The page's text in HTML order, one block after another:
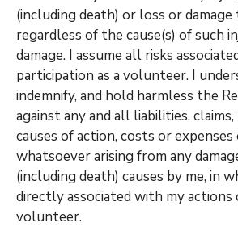
(including death) or loss or
regardless of the cause(s) of such
damage. I assume all risks
participation as a volunteer. I
indemnify, and hold harmless the
against any and all liabilities, claims,
causes of action, costs or
whatsoever arising from any
(including death) causes by me, in
directly associated with my actions
volunteer.